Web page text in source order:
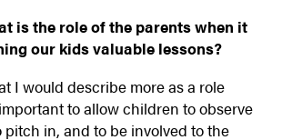
is the role of the parents when it
our kids valuable lessons?
I would describe more as a role
to allow children to observe
pitch in, and to be involved to the